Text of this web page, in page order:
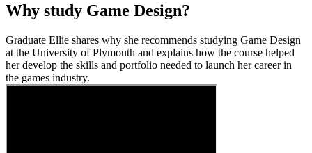
Why study Game Design?
Graduate Ellie shares why she recommends studying Game Design
at the University of Plymouth and explains how the course helped
her develop the skills and portfolio needed to launch her career in
the games industry.